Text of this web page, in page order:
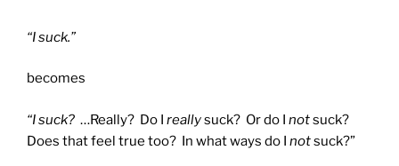
“I suck.”
becomes
“I suck? …Really? Do I reallysuck? Or do I notsuck?
Does that feel true too? In what ways do I notsuck?”